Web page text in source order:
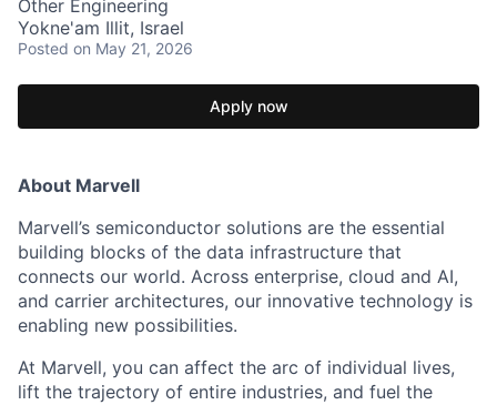
Other Engineering
Yokne'am Illit, Israel
Posted on May 21, 2026
Apply now
About Marvell
Marvell’s semiconductor solutions are the essential
building blocks of the data infrastructure that
connects our world. Across enterprise, cloud and AI,
and carrier architectures, our innovative technology is
enabling new possibilities.
At Marvell, you can affect the arc of individual lives,
lift the trajectory of entire industries, and fuel the